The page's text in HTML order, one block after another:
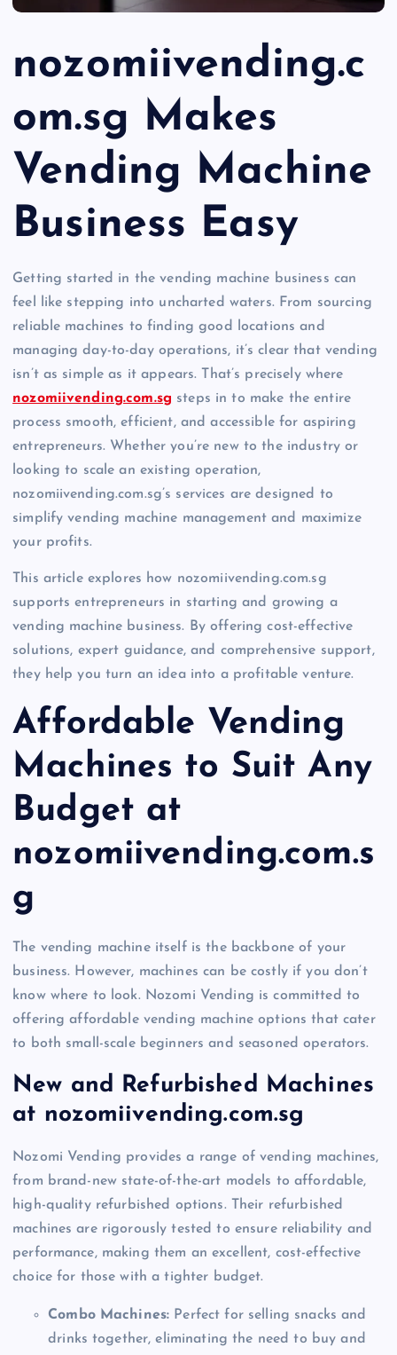
nozomiivending.c
om.sg Makes
Vending Machine
Business Easy
Getting started in the vending machine business can
feel like stepping into uncharted waters. From sourcing
reliable machines to finding good locations and
managing day-to-day operations, it’s clear that vending
isn’t as simple as it appears. That’s precisely where
nozomiivending.com.sg steps in to make the entire
process smooth, efficient, and accessible for aspiring
entrepreneurs. Whether you’re new to the industry or
looking to scale an existing operation,
nozomiivending.com.sg’s services are designed to
simplify vending machine management and maximize
your profits.
This article explores how nozomiivending.com.sg
supports entrepreneurs in starting and growing a
vending machine business. By offering cost-effective
solutions, expert guidance, and comprehensive support,
they help you turn an idea into a profitable venture.
Affordable Vending
Machines to Suit Any
Budget at
nozomiivending.com.s
g
The vending machine itself is the backbone of your
business. However, machines can be costly if you don’t
know where to look. Nozomi Vending is committed to
offering affordable vending machine options that cater
to both small-scale beginners and seasoned operators.
New and Refurbished Machines
at nozomiivending.com.sg
Nozomi Vending provides a range of vending machines,
from brand-new state-of-the-art models to affordable,
high-quality refurbished options. Their refurbished
machines are rigorously tested to ensure reliability and
performance, making them an excellent, cost-effective
choice for those with a tighter budget.
Combo Machines: Perfect for selling snacks and
drinks together, eliminating the need to buy and